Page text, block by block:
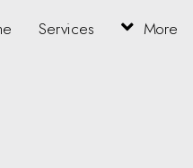
Services More